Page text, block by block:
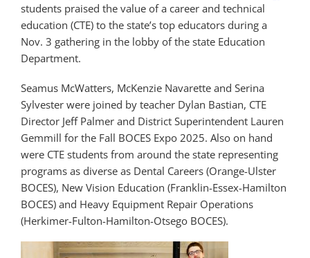
students praised the value of a career and technical
education (CTE) to the state’s top educators during a
Nov. 3 gathering in the lobby of the state Education
Department.
Seamus McWatters, McKenzie Navarette and Serina
Sylvester were joined by teacher Dylan Bastian, CTE
Director Jeff Palmer and District Superintendent Lauren
Gemmill for the Fall BOCES Expo 2025. Also on hand
were CTE students from around the state representing
programs as diverse as Dental Careers (Orange-Ulster
BOCES), New Vision Education (Franklin-Essex-Hamilton
BOCES) and Heavy Equipment Repair Operations
(Herkimer-Fulton-Hamilton-Otsego BOCES).